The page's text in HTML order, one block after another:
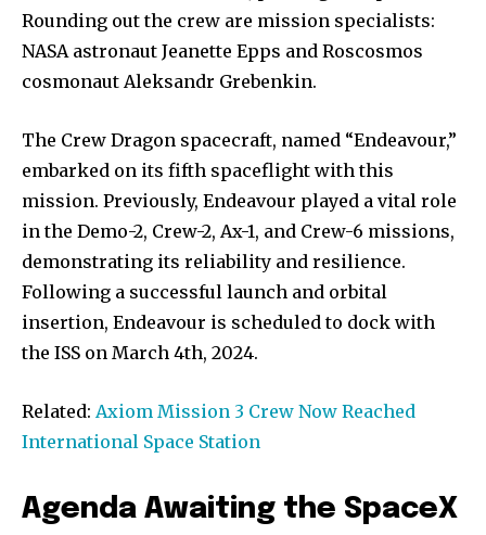
Rounding out the crew are mission specialists:
NASA astronaut Jeanette Epps and Roscosmos
cosmonaut Aleksandr Grebenkin.
The Crew Dragon spacecraft, named “Endeavour,”
embarked on its fifth spaceflight with this
mission. Previously, Endeavour played a vital role
in the Demo-2, Crew-2, Ax-1, and Crew-6 missions,
demonstrating its reliability and resilience.
Following a successful launch and orbital
insertion, Endeavour is scheduled to dock with
the ISS on March 4th, 2024.
Related: Axiom Mission 3 Crew Now Reached
International Space Station
Agenda Awaiting the SpaceX